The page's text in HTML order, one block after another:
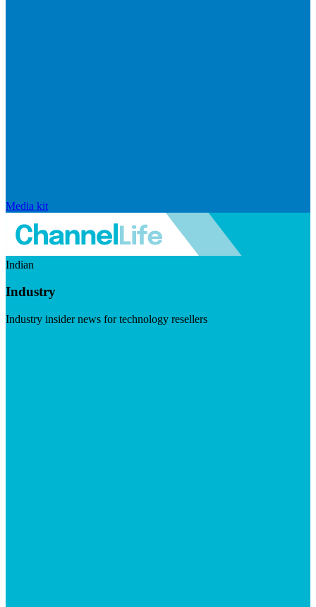
Media kit
Indian
Industry
Industry insider news for technology resellers